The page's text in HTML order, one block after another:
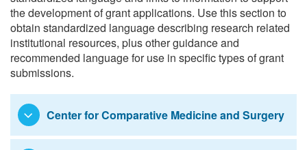
Center
Standardized Language
Health System & Central Resources
Institutes
Centers
the development of grant applications. Use this section to
obtain standardized language describing research related
institutional resources, plus other guidance and
recommended language for use in specific types of grant
submissions.
Center for Comparative Medicine and Surgery